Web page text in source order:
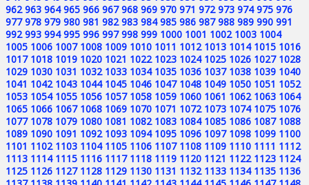
962 963 964 965 966 967 968 969 970 971 972 973 974 975 976
977 978 979 980 981 982 983 984 985 986 987 988 989 990 991
992 993 994 995 996 997 998 999 1000 1001 1002 1003 1004
1005 1006 1007 1008 1009 1010 1011 1012 1013 1014 1015 1016
1017 1018 1019 1020 1021 1022 1023 1024 1025 1026 1027 1028
1029 1030 1031 1032 1033 1034 1035 1036 1037 1038 1039 1040
1041 1042 1043 1044 1045 1046 1047 1048 1049 1050 1051 1052
1053 1054 1055 1056 1057 1058 1059 1060 1061 1062 1063 1064
1065 1066 1067 1068 1069 1070 1071 1072 1073 1074 1075 1076
1077 1078 1079 1080 1081 1082 1083 1084 1085 1086 1087 1088
1089 1090 1091 1092 1093 1094 1095 1096 1097 1098 1099 1100
1101 1102 1103 1104 1105 1106 1107 1108 1109 1110 1111 1112
1113 1114 1115 1116 1117 1118 1119 1120 1121 1122 1123 1124
1125 1126 1127 1128 1129 1130 1131 1132 1133 1134 1135 1136